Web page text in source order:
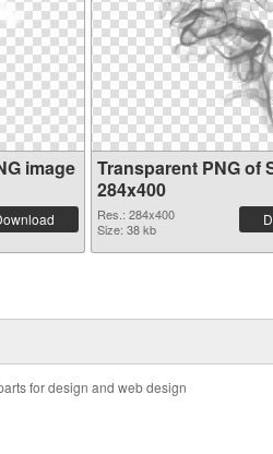
image
Transparent PNG of
284x400
Res.: 284x400
Size: 38 kb
for design and web design